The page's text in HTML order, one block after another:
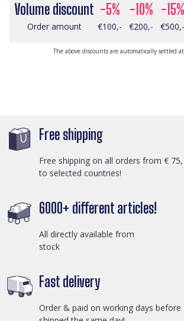
Volume discount -5% -10% -15%
Order amount €100,- €200,- €500,-
The above discounts are automatically settled
Free shipping
Free shipping on all orders from € 75,
to selected countries!
6000+ different articles!
All directly available from
stock
Fast delivery
Order & paid on working days before